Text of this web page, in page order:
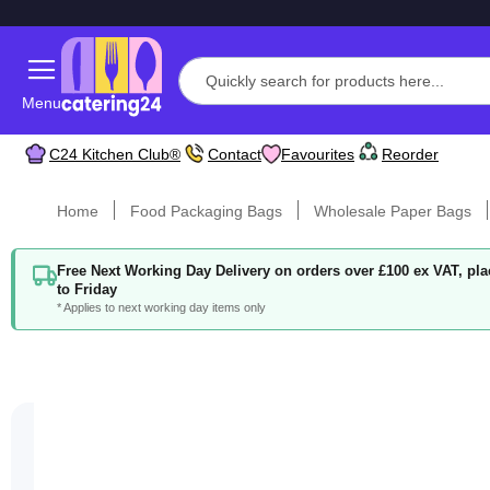
Menu
C24 Kitchen Club® Contact Favourites Reorder
Home Food Packaging Bags Wholesale Paper Bags
Free Next Working Day Delivery on orders over £100 ex VAT,
to Friday
* Applies to next working day items only